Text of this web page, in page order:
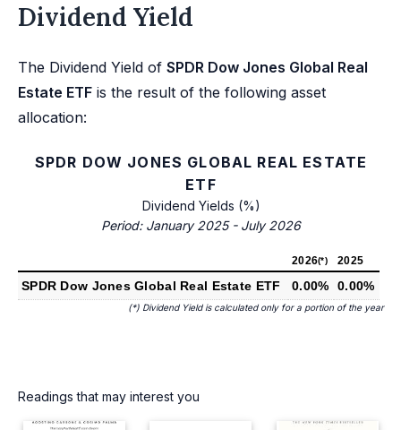
Dividend Yield
The Dividend Yield of SPDR Dow Jones Global Real
Estate ETF is the result of the following asset
allocation:
SPDR DOW JONES GLOBAL REAL ESTATE
ETF
Dividend Yields (%)
Period: January 2025 - July 2026
2026(*) 2025
SPDR Dow Jones Global Real Estate ETF 0.00% 0.00%
(*) Dividend Yield is calculated only for a portion of the year
Readings that may interest you